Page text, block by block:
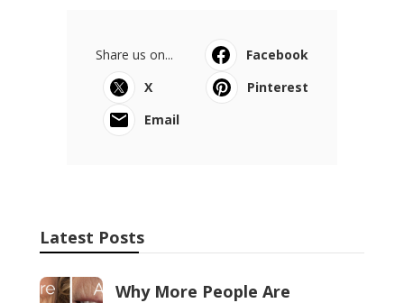
Share us on...
Facebook
X
Pinterest
Email
Latest Posts
Why More People Are